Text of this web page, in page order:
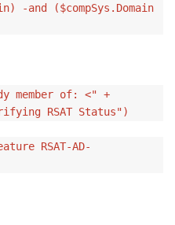
-and ($compSys.Domain
member of: <" +
RSAT Status")
RSAT-AD-